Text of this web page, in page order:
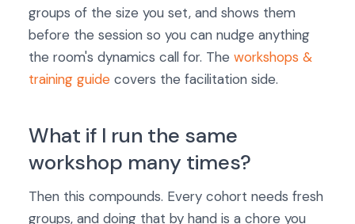
groups of the size you set, and shows them
before the session so you can nudge anything
the room's dynamics call for. The workshops &
training guide covers the facilitation side.
What if I run the same
workshop many times?
Then this compounds. Every cohort needs fresh
groups, and doing that by hand is a chore you